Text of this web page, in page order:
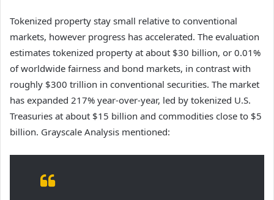
Tokenized property stay small relative to conventional
markets, however progress has accelerated. The evaluation
estimates tokenized property at about $30 billion, or 0.01%
of worldwide fairness and bond markets, in contrast with
roughly $300 trillion in conventional securities. The market
has expanded 217% year-over-year, led by tokenized U.S.
Treasuries at about $15 billion and commodities close to $5
billion. Grayscale Analysis mentioned: